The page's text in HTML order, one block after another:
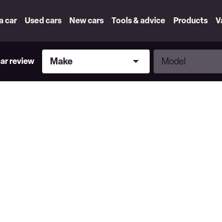
car Used cars New cars Tools & advice Products
review
Make
Make
Model
Model